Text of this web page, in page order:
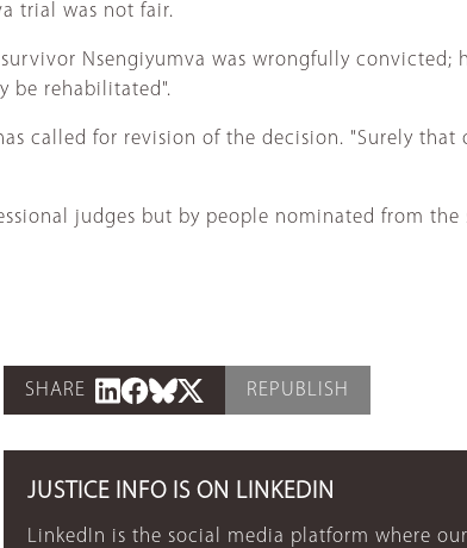
trial was not fair.
Nsengiyumva was wrongfully
be rehabilitated".
called for revision of the decision. "Surely
judges but by people nominated from
SHARE REPUBLISH
JUSTICE INFO IS ON LINKEDIN
LinkedIn is the social media platform where